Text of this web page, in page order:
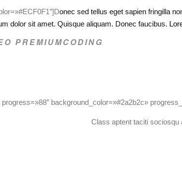
onec sed tellus eget sapien fringilla
dolor sit amet. Quisque aliquam. Donec faucibus.
PREMIUMCODING
background_color=»#2a2b2c»
Class aptent taciti sociosqu